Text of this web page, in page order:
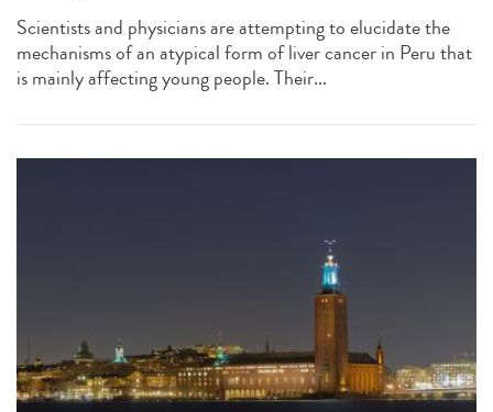
Scientists and physicians are attempting to elucidate the
mechanisms of an atypical form of liver cancer in Peru that
is mainly affecting young people. Their...